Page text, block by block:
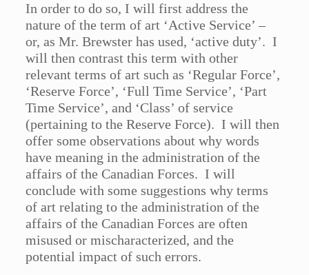
In order to do so, I will first address the
nature of the term of art ‘Active Service’ –
or, as Mr. Brewster has used, ‘active duty’. I
will then contrast this term with other
relevant terms of art such as ‘Regular Force’,
‘Reserve Force’, ‘Full Time Service’, ‘Part
Time Service’, and ‘Class’ of service
(pertaining to the Reserve Force). I will then
offer some observations about why words
have meaning in the administration of the
affairs of the Canadian Forces. I will
conclude with some suggestions why terms
of art relating to the administration of the
affairs of the Canadian Forces are often
misused or mischaracterized, and the
potential impact of such errors.